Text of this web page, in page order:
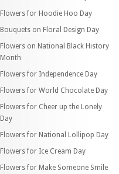
Flowers for Hoodie Hoo Day
Bouquets on Floral Design Day
Flowers on National Black History
Month
Flowers for Independence Day
Flowers for World Chocolate Day
Flowers for Cheer up the Lonely
Day
Flowers for National Lollipop Day
Flowers for Ice Cream Day
Flowers for Make Someone Smile